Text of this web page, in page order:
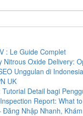
: Le Guide Complet
Nitrous Oxide Delivery:
Unggulan di
UK
Tutorial Detail bagi
Report: What
Đăng Nhập Nhanh,